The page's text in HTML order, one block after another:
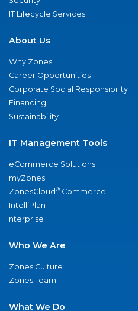
IT Lifecycle Services
About Us
Why Zones
Career Opportunities
Corporate Social Responsibility
Financing
Sustainability
IT Management Tools
eCommerce Solutions
myZones
ZonesCloud® Commerce
IntelliPlan
nterprise
Who We Are
Zones Culture
Zones Team
What We Do